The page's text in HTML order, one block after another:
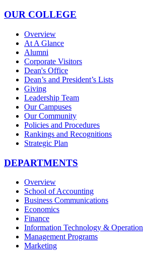
OUR COLLEGE
Overview
At A Glance
Alumni
Corporate Visitors
Dean's Office
Dean’s and President’s Lists
Giving
Leadership Team
Our Campuses
Our Community
Policies and Procedures
Rankings and Recognitions
Strategic Plan
DEPARTMENTS
Overview
School of Accounting
Business Communications
Economics
Finance
Information Technology &
Management Programs
Marketing